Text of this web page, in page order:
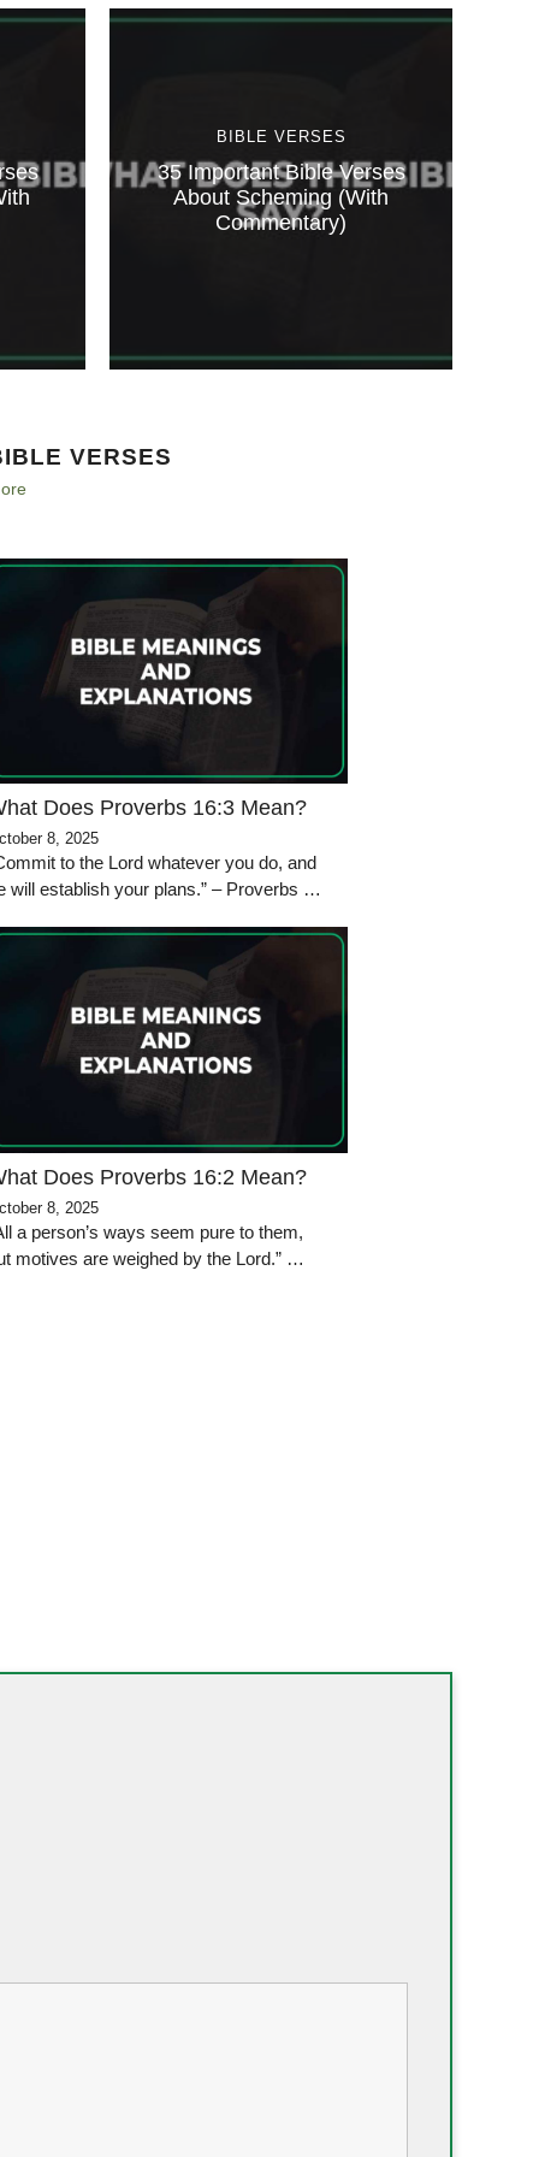
BIBLE VERSES
35 Important Bible Verses
About Scheming (With
Commentary)
VERSES
Does Proverbs 16:3 Mean?
8, 2025
to the Lord whatever you do, and
will establish your plans.” – Proverbs …
Does Proverbs 16:2 Mean?
8, 2025
a person’s ways seem pure to them,
motives are weighed by the Lord.” …